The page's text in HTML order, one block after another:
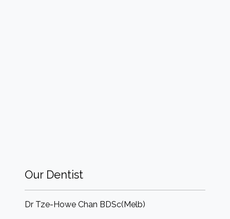
Our Dentist
Dr Tze-Howe Chan BDSc(Melb)